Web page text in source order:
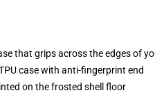
that grips across the edges of
case with anti-fingerprint end
on the frosted shell floor